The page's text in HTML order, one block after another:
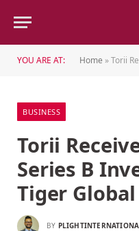
YOU ARE AT: Home »Torii
BUSINESS
Torii
Series B
Tiger Global
BY